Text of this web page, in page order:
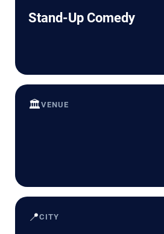
Stand-Up Comedy
🏛️VENUE
📍CITY